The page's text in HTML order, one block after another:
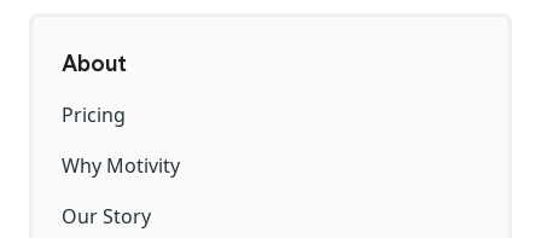
About
Pricing
Why Motivity
Our Story